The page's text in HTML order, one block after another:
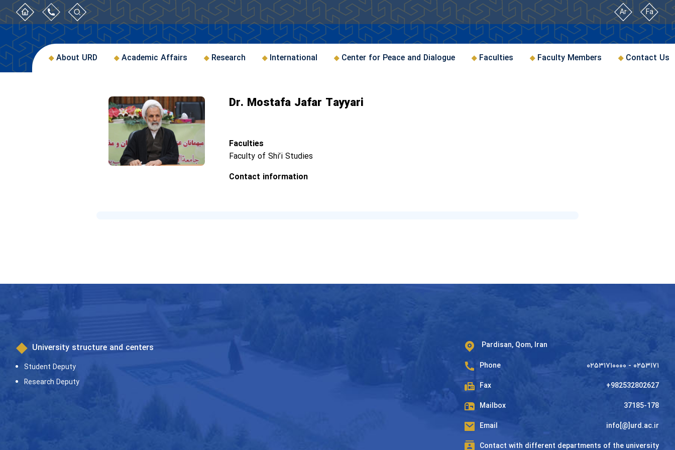
Ar Fa
About URD Academic Affairs Research International Center for Peace and Dialogue Faculties Faculty Members Contact Us
Dr. Mostafa Jafar Tayyari
Faculties
Faculty of Shi’i Studies
Contact information
University structure and centers
Student Deputy
Research Deputy
Pardisan, Qom, Iran
Phone ۰۲۵۳۱۷۱۰۰۰۰ - ۰۲۵۳۱۷۱
Fax +982532802627
Mailbox 37185-178
Email info[@]urd.ac.ir
Contact with different departments of the university